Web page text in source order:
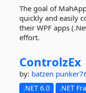
The goal of
quickly and easily
their WPF apps
effort.
ControlzEx
by: batzen
.NET 6.0 .NET